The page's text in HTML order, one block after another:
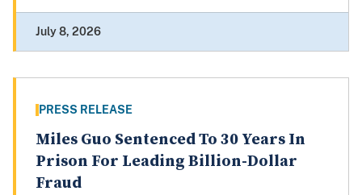
July 8, 2026
PRESS RELEASE
Miles Guo Sentenced To 30 Years In
Prison For Leading Billion-Dollar
Fraud